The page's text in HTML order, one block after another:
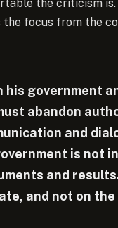
the criticism
focus from the
his government
abandon
and
is not
and
and not on